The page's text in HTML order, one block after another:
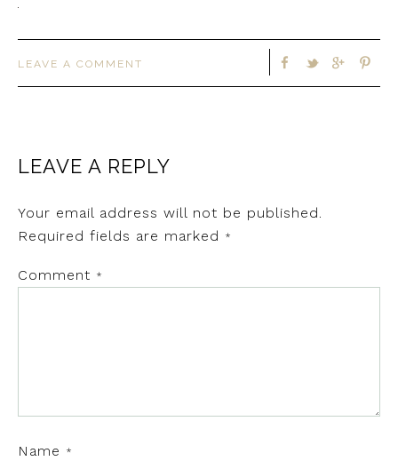
LEAVE A COMMENT
LEAVE A REPLY
Your email address will not be published.
Required fields are marked
*
Comment *
Name *